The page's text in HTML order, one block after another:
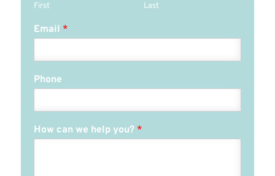
First Last
Email *
Phone
How can we help you? *